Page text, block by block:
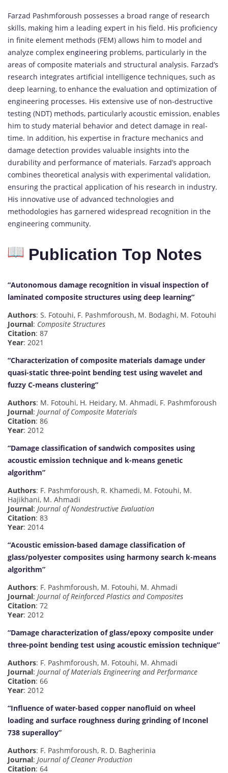
Farzad Pashmforoush possesses a broad range of research
skills, making him a leading expert in his field. His proficiency
in finite element methods (FEM) allows him to model and
analyze complex engineering problems, particularly in the
areas of composite materials and structural analysis. Farzad’s
research integrates artificial intelligence techniques, such as
deep learning, to enhance the evaluation and optimization of
engineering processes. His extensive use of non-destructive
testing (NDT) methods, particularly acoustic emission, enables
him to study material behavior and detect damage in real-
time. In addition, his expertise in fracture mechanics and
damage detection provides valuable insights into the
durability and performance of materials. Farzad’s approach
combines theoretical analysis with experimental validation,
ensuring the practical application of his research in industry.
His innovative use of advanced technologies and
methodologies has garnered widespread recognition in the
engineering community.
Publication Top Notes
“Autonomous damage recognition in visual inspection of
laminated composite structures using deep learning”
Authors: S. Fotouhi, F. Pashmforoush, M. Bodaghi, M. Fotouhi
Journal: Composite Structures
Citation: 87
Year: 2021
“Characterization of composite materials damage under
quasi-static three-point bending test using wavelet and
fuzzy C-means clustering”
Authors: M. Fotouhi, H. Heidary, M. Ahmadi, F. Pashmforoush
Journal: Journal of Composite Materials
Citation: 86
Year: 2012
“Damage classification of sandwich composites using
acoustic emission technique and k-means genetic
algorithm”
Authors: F. Pashmforoush, R. Khamedi, M. Fotouhi, M.
Hajikhani, M. Ahmadi
Journal: Journal of Nondestructive Evaluation
Citation: 83
Year: 2014
“Acoustic emission-based damage classification of
glass/polyester composites using harmony search k-means
algorithm”
Authors: F. Pashmforoush, M. Fotouhi, M. Ahmadi
Journal: Journal of Reinforced Plastics and Composites
Citation: 72
Year: 2012
“Damage characterization of glass/epoxy composite under
three-point bending test using acoustic emission technique”
Authors: F. Pashmforoush, M. Fotouhi, M. Ahmadi
Journal: Journal of Materials Engineering and Performance
Citation: 66
Year: 2012
“Influence of water-based copper nanofluid on wheel
loading and surface roughness during grinding of Inconel
738 superalloy”
Authors: F. Pashmforoush, R. D. Bagherinia
Journal: Journal of Cleaner Production
Citation: 64